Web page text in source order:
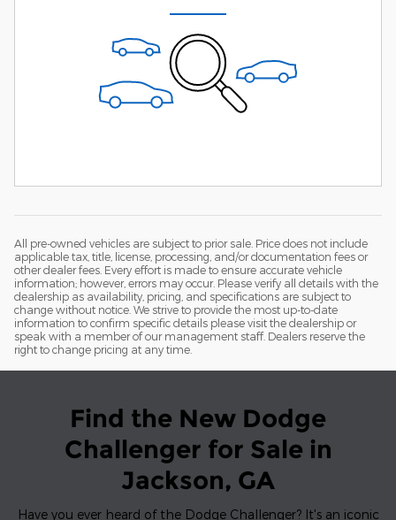
All pre-owned vehicles are subject to prior sale. Price does not include
applicable tax, title, license, processing, and/or documentation fees or
other dealer fees. Every effort is made to ensure accurate vehicle
information; however, errors may occur. Please verify all details with the
dealership as availability, pricing, and specifications are subject to
change without notice. We strive to provide the most up-to-date
information to confirm specific details please visit the dealership or
speak with a member of our management staff. Dealers reserve the
right to change pricing at any time.
Find the New Dodge
Challenger for Sale in
Jackson, GA
Have you ever heard of the Dodge Challenger? It's an iconic